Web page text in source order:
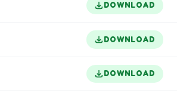
DOWNLOAD
DOWNLOAD
DOWNLOAD